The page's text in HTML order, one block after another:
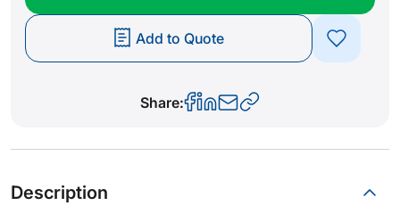
Add to Quote
Share:
Description